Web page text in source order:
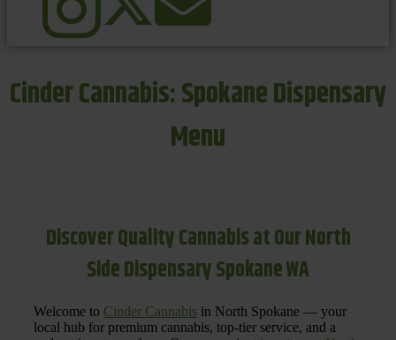
Cinder Cannabis: Spokane Dispensary
Menu
Discover Quality Cannabis at Our North
Side Dispensary Spokane WA
Welcome to Cinder Cannabis in North Spokane — your
local hub for premium cannabis, top-tier service, and a